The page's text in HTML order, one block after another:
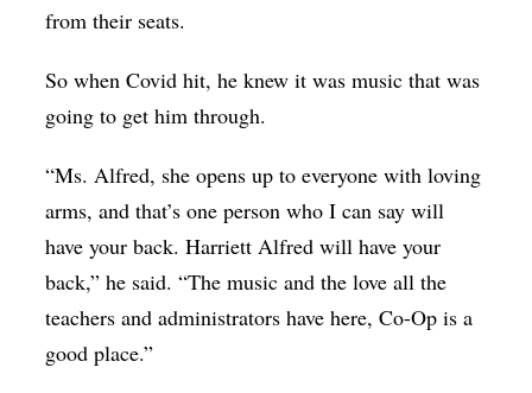
from their seats.
So when Covid hit, he knew it was music that was
going to get him through.
“Ms. Alfred, she opens up to everyone with loving
arms, and that’s one person who I can say will
have your back. Harriett Alfred will have your
back,” he said. “The music and the love all the
teachers and administrators have here, Co-Op is a
good place.”